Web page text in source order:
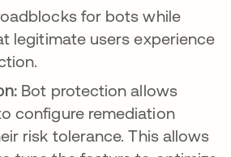
for bots while
legitimate users experience
Bot protection allows
configure remediation
risk tolerance. This allows